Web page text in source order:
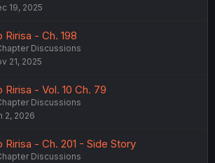
19, 2025
Ririsa - Ch. 198
Discussions
21, 2025
Ririsa - Vol. 10 Ch. 79
Discussions
2, 2026
Ririsa - Ch. 201 - Side Story
Discussions